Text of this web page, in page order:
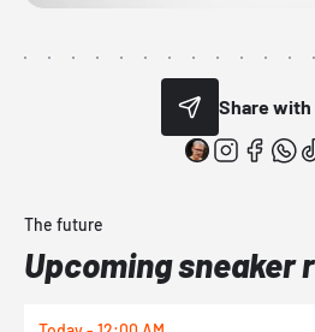
Share
The future
Upcoming sneaker